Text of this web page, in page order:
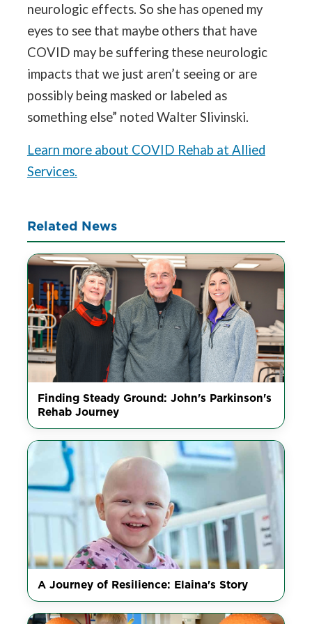
neurologic effects. So she has opened my
eyes to see that maybe others that have
COVID may be suffering these neurologic
impacts that we just aren’t seeing or are
possibly being masked or labeled as
something else” noted Walter Slivinski.
Learn more about COVID Rehab at Allied
Services.
Related News
Finding Steady Ground: John's Parkinson's
Rehab Journey
A Journey of Resilience: Elaina's Story